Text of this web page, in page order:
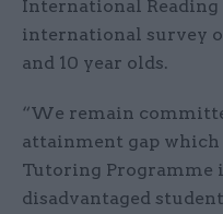
International
international survey
and 10 year olds.
“We remain
attainment gap
Tutoring Programme
disadvantaged